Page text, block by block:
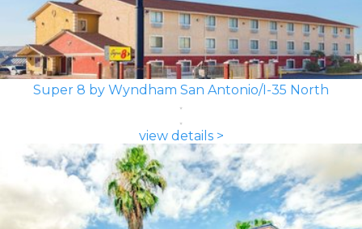
Super 8 by Wyndham San Antonio/I-35 North
view details >